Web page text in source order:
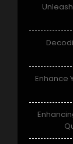
Enhance